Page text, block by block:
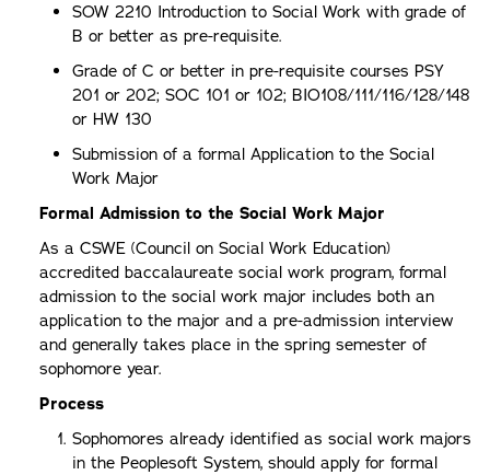
SOW 2210 Introduction to Social Work with grade of
B or better as pre-requisite.
Grade of C or better in pre-requisite courses PSY
201 or 202; SOC 101 or 102; BIO108/111/116/128/148
or HW 130
Submission of a formal Application to the Social
Work Major
Formal Admission to the Social Work Major
As a CSWE (Council on Social Work Education)
accredited baccalaureate social work program, formal
admission to the social work major includes both an
application to the major and a pre-admission interview
and generally takes place in the spring semester of
sophomore year.
Process
Sophomores already identified as social work majors
in the Peoplesoft System, should apply for formal